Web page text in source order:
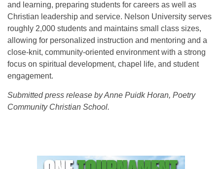
and learning, preparing students for careers as well as
Christian leadership and service. Nelson University serves
roughly 2,000 students and maintains small class sizes,
allowing for personalized instruction and mentoring and a
close-knit, community-oriented environment with a strong
focus on spiritual development, chapel life, and student
engagement.
Submitted press release by Anne Puidk Horan, Poetry
Community Christian School.